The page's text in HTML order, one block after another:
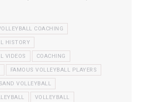
COACHING
HISTORY
VIDEOS COACHING
FAMOUS VOLLEYBALL PLAYERS
SAND VOLLEYBALL
VOLLEYBALL